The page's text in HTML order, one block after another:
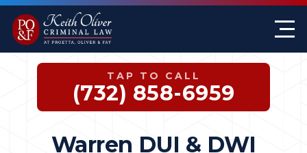
TAP TO CALL
(732) 858-6959
Warren DUI & DWI
Firm Overview
Case Results
Keith G. Oliver
William A. Proetta
Sex Crimes
Drug Offenses
Monmouth County
Somerset County